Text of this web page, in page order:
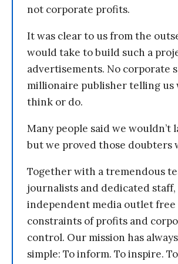
not corporate profits.
It was clear to us from the
would take to build such a
advertisements. No corporate
millionaire publisher telling us
think or do.
Many people said we wouldn’t
but we proved those doubters
Together with a tremendous
journalists and dedicated
independent media outlet
constraints of profits and
control. Our mission has
simple: To inform. To inspire.